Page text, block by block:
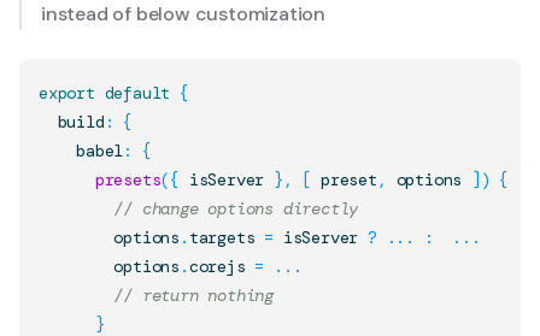
instead of below customization
export default {
  build
:
{
    babel
:
{
presets({ isServer } , [ preset , options ] ) {
// change options directly
        options
. targets = isServer ? ... :
...
        options
.corejs =
...
// return nothing
}